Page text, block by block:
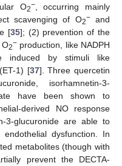
O2−, occurring mainly
scavenging of O2−and
[35]; (2) prevention of the
2−production, like NADPH
induced by stimuli like
1) [37]. Three quercetin
isorhamnetin-3-
have been shown to
derived NO response
3-glucuronide are able to
dysfunction. In
metabolites (though with
prevent the DECTA-